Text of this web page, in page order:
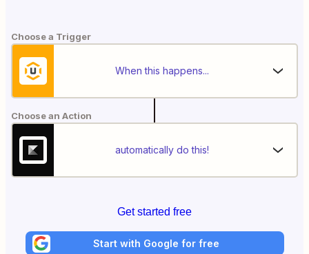
Choose a Trigger
When this happens...
Choose an Action
automatically do this!
Get started free
Start with Google for free